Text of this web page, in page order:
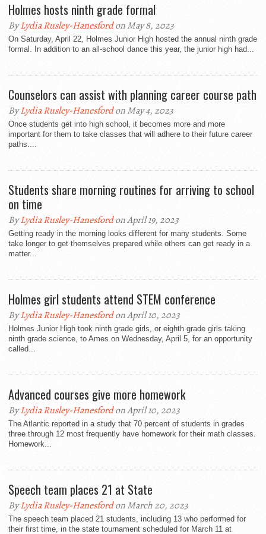
Holmes hosts ninth grade formal
ByLydia Rusley-Hanesfordon May 8, 2023
On Saturday, April 22, Holmes Junior High hosted the annual ninth grade
formal. In addition to an all-school dance this year, the junior high had...
Counselors can assist with planning career course path
ByLydia Rusley-Hanesfordon May 4, 2023
Once students get into high school, it becomes more and more
important for them to take classes that will adhere to their future career
paths....
Students share morning routines for arriving to school
on time
ByLydia Rusley-Hanesfordon April 19, 2023
Getting ready in the morning looks different for many students. Some
take longer to get themselves prepared while others can get ready in a
matter...
Holmes girl students attend STEM conference
ByLydia Rusley-Hanesfordon April 10, 2023
Holmes Junior High took ninth grade girls, or eighth grade girls taking
ninth grade science, to Ames on Wednesday, April 5, for an opportunity
called...
Advanced courses give more homework
ByLydia Rusley-Hanesfordon April 10, 2023
The Atlantic reported in a study that 70 percent of students in grades
three through 12 most frequently have homework for their math classes.
Homework...
Speech team places 21 at State
ByLydia Rusley-Hanesfordon March 20, 2023
The speech team placed 21 students, including 13 who performed for
their first time, in the state tournament scheduled for March 11 at